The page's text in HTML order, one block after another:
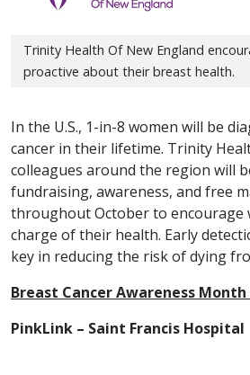
Trinity Health Of New England
proactive about their breast health.
In the U.S., 1-in-8 women will be
cancer in their lifetime. Trinity
colleagues around the region will
fundraising, awareness, and free
throughout October to encourage
charge of their health. Early
key in reducing the risk of dying
Breast Cancer Awareness Month
PinkLink – Saint Francis Hospital